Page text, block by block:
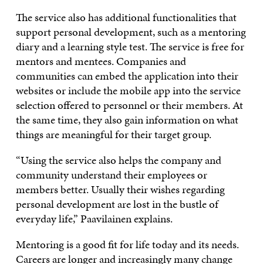
The service also has additional functionalities that
support personal development, such as a mentoring
diary and a learning style test. The service is free for
mentors and mentees. Companies and
communities can embed the application into their
websites or include the mobile app into the service
selection offered to personnel or their members. At
the same time, they also gain information on what
things are meaningful for their target group.
“Using the service also helps the company and
community understand their employees or
members better. Usually their wishes regarding
personal development are lost in the bustle of
everyday life,” Paavilainen explains.
Mentoring is a good fit for life today and its needs.
Careers are longer and increasingly many change